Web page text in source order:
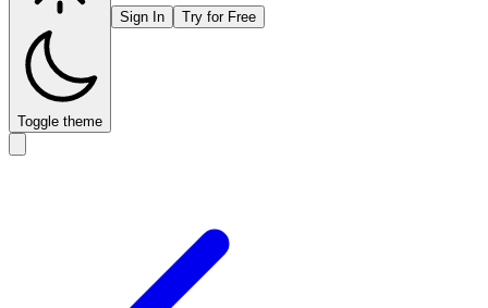
Toggle theme
Sign In Try for Free